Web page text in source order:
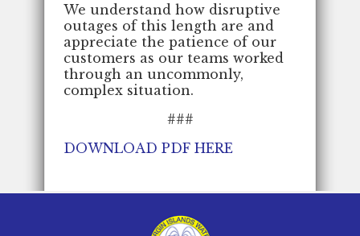
We understand how disruptive
outages of this length are and
appreciate the patience of our
customers as our teams worked
through an uncommonly,
complex situation.
###
DOWNLOAD PDF HERE